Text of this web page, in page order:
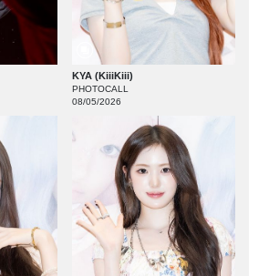
KYA (KiiiKiii)
PHOTOCALL
08/05/2026